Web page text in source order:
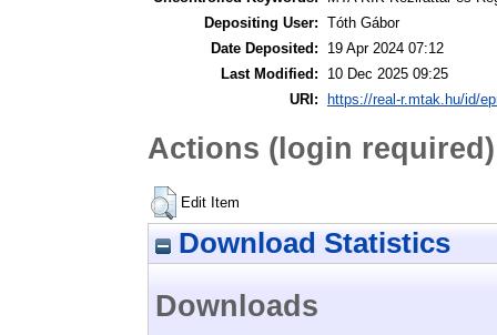
Depositing User: Tóth Gábor
Date Deposited:
19 Apr 2024 07:12
Last Modified:
10 Dec 2025 09:25
URI:
https://real-r.mtak.hu/id/
Actions (login required)
Edit Item
Download Statistics
Downloads